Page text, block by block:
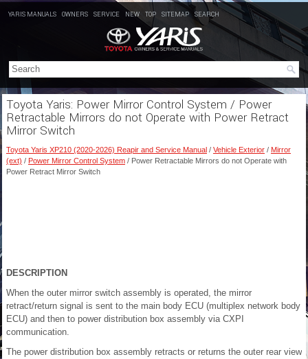
YARIS MANUALS OWNERS SERVICE NEW TOP SITEMAP SEARCH
Toyota Yaris: Power Mirror Control System / Power
Retractable Mirrors do not Operate with Power Retract
Mirror Switch
Toyota Yaris XP210 (2020-2026) Reapir and Service Manual / Vehicle Exterior / Mirror
(ext) / Power Mirror Control System / Power Retractable Mirrors do not Operate with
Power Retract Mirror Switch
DESCRIPTION
When the outer mirror switch assembly is operated, the mirror
retract/return signal is sent to the main body ECU (multiplex network body
ECU) and then to power distribution box assembly via CXPI
communication.
The power distribution box assembly retracts or returns the outer rear view